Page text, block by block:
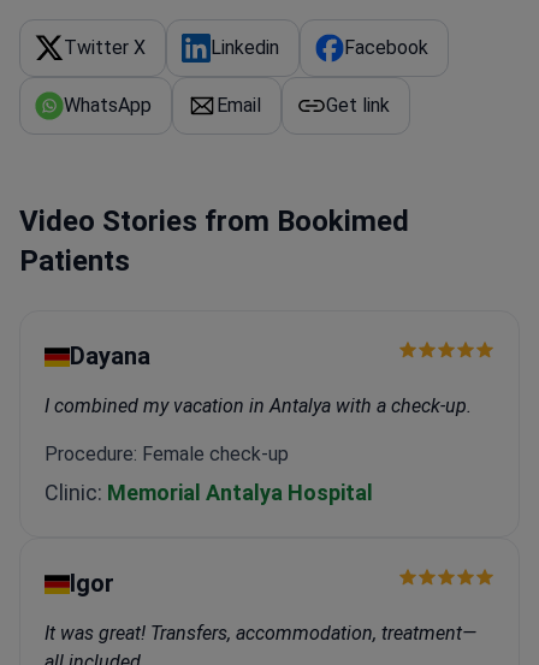
Twitter X Linkedin Facebook
WhatsApp Email Get link
Video Stories from Bookimed
Patients
Dayana
I combined my vacation in Antalya with a check-up.
Procedure: Female check-up
Clinic: Memorial Antalya Hospital
Igor
It was great! Transfers, accommodation, treatment—